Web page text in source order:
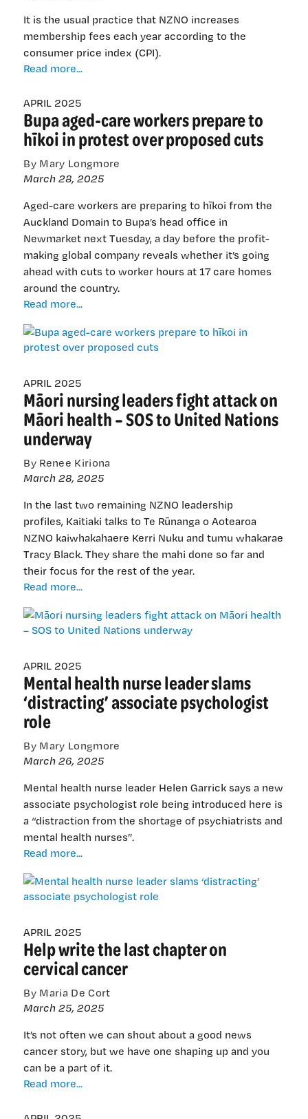
survey
about
your
career
It is the usual practice that NZNO increases
membership fees each year according to the
consumer price index (CPI).
Read more...
membership
fees
APRIL 2025
Bupa aged-care workers prepare to
hīkoi in protest over proposed cuts
By Mary Longmore
March 28, 2025
Aged-care workers are preparing to hīkoi from the
Auckland Domain to Bupa’s head office in
Newmarket next Tuesday, a day before the profit-
making global company reveals whether it’s going
ahead with cuts to worker hours at 17 care homes
around the country.
Read more...
care
workers
hīkoi
in
protest
over
cuts
APRIL 2025
Māori nursing leaders fight attack on
Māori health – SOS to United Nations
underway
By Renee Kiriona
March 28, 2025
In the last two remaining NZNO leadership
profiles, Kaitiaki talks to Te Rūnanga o Aotearoa
NZNO kaiwhakahaere Kerri Nuku and tumu whakarae
Tracy Black. They share the mahi done so far and
their focus for the rest of the year.
Read more...
leaders
fight
Māori
health
–
United
Nations
underway
APRIL 2025
Mental health nurse leader slams
‘distracting’ associate psychologist
role
By Mary Longmore
March 26, 2025
Mental health nurse leader Helen Garrick says a new
associate psychologist role being introduced here is
a “distraction from the shortage of psychiatrists and
mental health nurses”.
Read more...
nurse
leader
associate
psychologist
role
APRIL 2025
Help write the last chapter on
cervical cancer
By Maria De Cort
March 25, 2025
It’s not often we can shout about a good news
cancer story, but we have one shaping up and you
can be a part of it.
Read more...